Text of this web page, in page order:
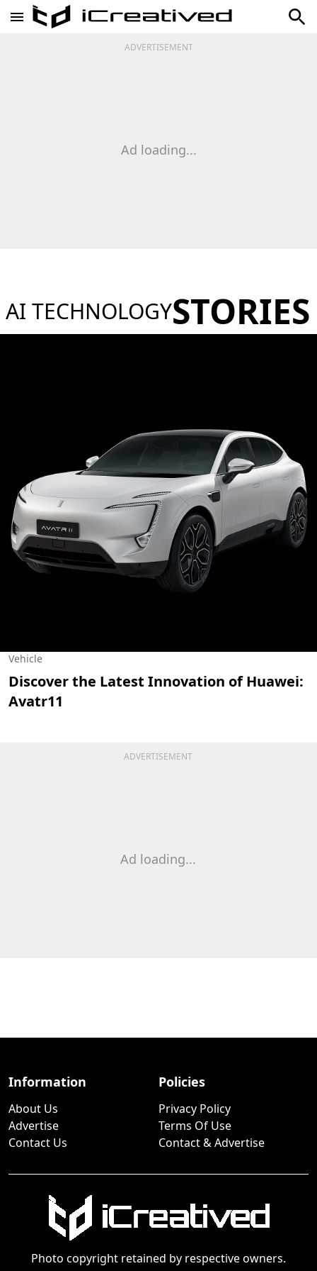
ADVERTISEMENT
Ad loading...
AI TECHNOLOGYSTORIES
Vehicle
Discover the Latest Innovation of Huawei:
Avatr11
ADVERTISEMENT
Ad loading...
Information
About Us
Advertise
Contact Us
Policies
Privacy Policy
Terms Of Use
Contact & Advertise
Photo copyright retained by respective owners.